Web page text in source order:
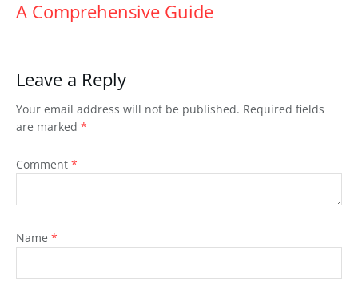
A Comprehensive Guide
Leave a Reply
Your email address will not be published. Required fields
are marked *
Comment *
Name *